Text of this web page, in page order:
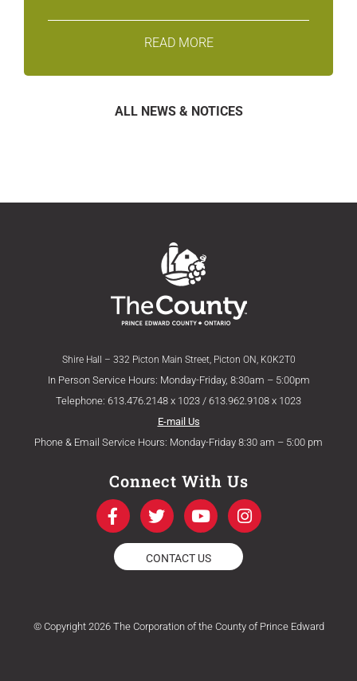
READ MORE
ALL NEWS & NOTICES
Shire Hall – 332 Picton Main Street, Picton ON, K0K2T0
In Person Service Hours: Monday-Friday, 8:30am – 5:00pm
Telephone: 613.476.2148 x 1023 / 613.962.9108 x 1023
E-mail Us
Phone & Email Service Hours: Monday-Friday 8:30 am – 5:00 pm
Connect With Us
F
a
c
e
b
k
T
w
i
t
t
Y
o
u
t
u
I
n
s
a
m
CONTACT US
© Copyright 2026 The Corporation of the County of Prince Edward